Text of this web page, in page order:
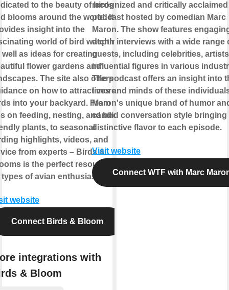
to the beauty of birds
blooms around the world. It
insight into the
world of bird watching,
well as ideas for creating
flower gardens and
The site also offers
on how to attract more
into your backyard. From
on feeding, nesting, and bird-
plants, to seasonal
highlights, videos, and
from experts – Birds &
is the perfect resource for
types of avian enthusiasts.
website
Connect Birds & Bloom
integrations with
& Bloom
recognized and critically acclaimed
podcast hosted by comedian Marc
Maron. The show features
depth interviews with a wide range
guests, including celebrities,
influential figures in various
The podcast offers an insight into
lives and minds of these
Maron's unique brand of humor
candid conversation style bringing
distinctive flavor to each episode.
Visit website
Connect WTF with Marc